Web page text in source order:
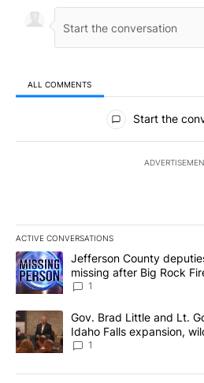
ALL COMMENTS
All Comments
Start the
ACTIVE CONVERSATIONS
The following is a list of the most
A trending article titled "Jefferson
Jefferson County
missing after Big Rock
News 8
1
A trending article titled "Gov. Brad
Gov. Brad Little and Lt.
Idaho Falls expansion,
Local News 8
1